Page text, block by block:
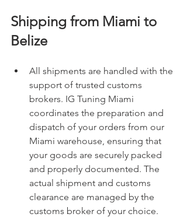
Shipping from Miami to
Belize
All shipments are handled with the
support of trusted customs
brokers. IG Tuning Miami
coordinates the preparation and
dispatch of your orders from our
Miami warehouse, ensuring that
your goods are securely packed
and properly documented. The
actual shipment and customs
clearance are managed by the
customs broker of your choice.